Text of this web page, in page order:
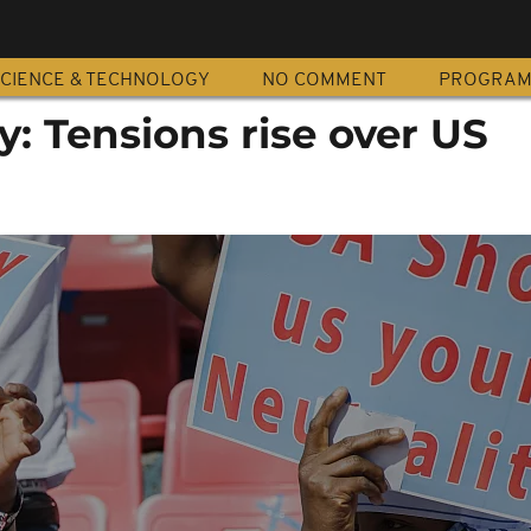
& TECHNOLOGY NO COMMENT
Tensions rise over US